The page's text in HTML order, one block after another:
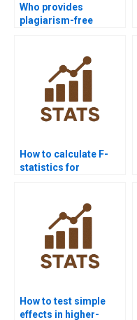
Who provides
plagiarism-free
How to calculate F-
statistics for
How to test simple
effects in higher-